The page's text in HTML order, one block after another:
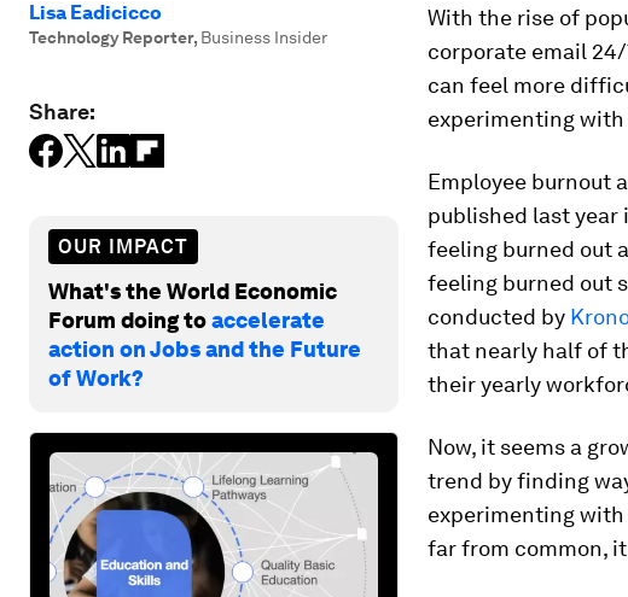
Lisa Eadicicco
Technology Reporter, Business Insider
Share:
OUR IMPACT
What's the World Economic
Forum doing toaccelerate
action on Jobs and the Future
of Work?
With the rise of
corporate email
can feel more
experimenting with
Employee burnout
published last year
feeling burned out
feeling burned out
conducted by
that nearly half of
their yearly
Now, it seems a
trend by finding
experimenting with
far from common,